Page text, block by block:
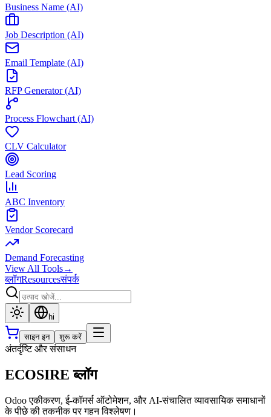
Business Name (AI)
Job Description (AI)
Email Template (AI)
RFP Generator (AI)
Process Flowchart (AI)
CLV Calculator
Lead Scoring
ABC Inventory
Vendor Scorecard
Demand Forecasting
View All Tools→
ब्लॉगResourcesसंपर्क
hi
साइन इन शुरू करें
अंतर्दृष्टि और संसाधन
ECOSIRE ब्लॉग
Odoo एकीकरण, ई-कॉमर्स ऑटोमेशन, और AI-संचालित व्यावसायिक समाधानों
के पीछे की तकनीक पर गहन विश्लेषण।